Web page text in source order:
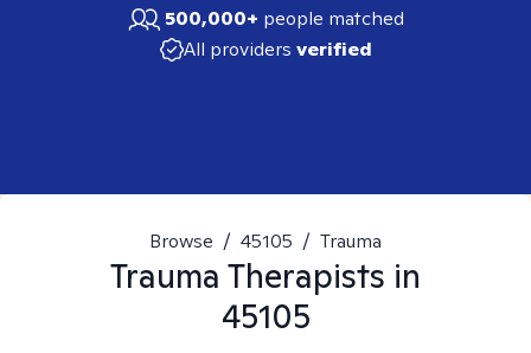
500,000+ people matched
All providers verified
Browse / 45105 / Trauma
Trauma Therapists in
45105